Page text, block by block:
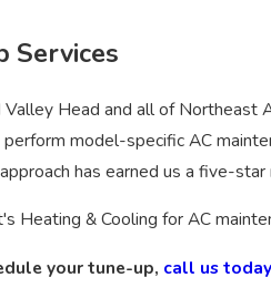
Services
Head and all of Northeast
model-specific AC
has earned us a five-star
Heating & Cooling for AC
your tune-up, call us today